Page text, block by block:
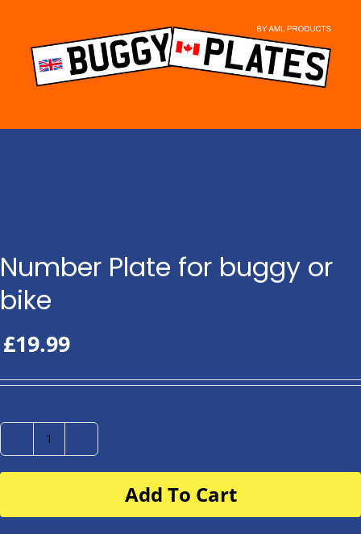
content
Number Plate for buggy or
bike
£19.99
Number
Plate
buggy
Add To Cart